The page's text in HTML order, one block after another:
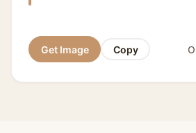
Get Image Copy